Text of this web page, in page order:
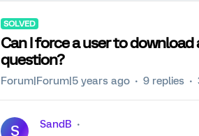
SOLVED
Can I force a user to
question?
Forum|Forum|5 years ago 9 replies
S
SandB